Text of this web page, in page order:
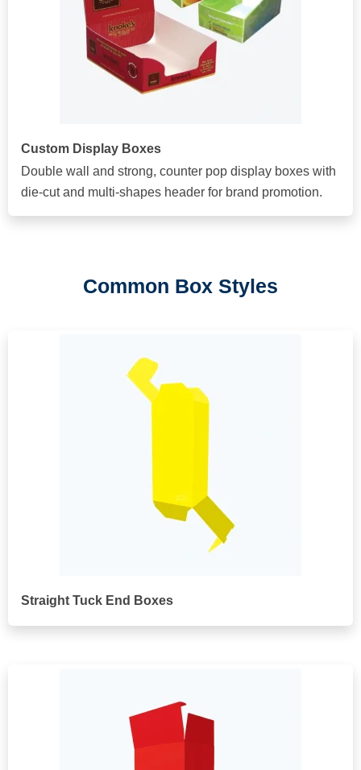
Custom Display Boxes
Double wall and strong, counter pop display boxes with
die-cut and multi-shapes header for brand promotion.
Common Box Styles
Straight Tuck End Boxes